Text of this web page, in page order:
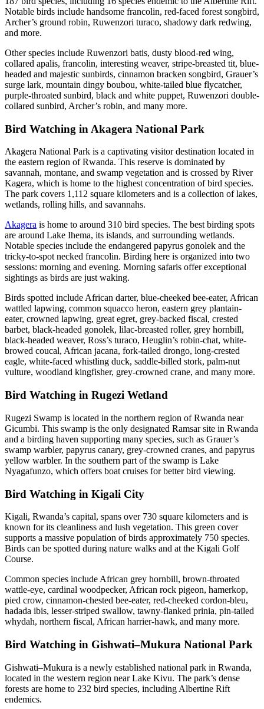
Notable birds include handsome francolin, red-faced forest songbird,
Archer’s ground robin, Ruwenzori turaco, shadowy dark redwing,
and more.
Other species include Ruwenzori batis, dusty blood-red wing,
collared apalis, francolin, interesting weaver, stripe-breasted tit, blue-
headed and majestic sunbirds, cinnamon bracken songbird, Grauer’s
surge lark, mountain dingy boubou, white-tailed blue flycatcher,
purple-throated sunbird, black and white puppet, Ruwenzori double-
collared sunbird, Archer’s robin, and many more.
Bird Watching in Akagera National Park
Akagera National Park is a captivating visitor destination located in
the eastern region of Rwanda. This reserve is dominated by
savannah, montane, and swamp vegetation and is crossed by River
Kagera, which is home to the highest concentration of bird species.
The park covers 1,112 square kilometers and is a collection of lakes,
wetlands, rolling hills, and savannahs.
Akagera is home to around 310 bird species. The best birding spots
are around Lake Ihema, its islands, and surrounding wetlands.
Notable species include the endangered papyrus gonolek and the
tricky-to-spot necked francolin. Birding here is organized into two
sessions: morning and evening. Morning safaris offer exceptional
sightings as birds are just waking.
Birds spotted include African darter, blue-cheeked bee-eater, African
wattled lapwing, common squacco heron, eastern grey plantain-
eater, crowned lapwing, great egret, grey-backed fiscal, crested
barbet, black-headed gonolek, lilac-breasted roller, grey hornbill,
black-headed weaver, Ross’s turaco, Heuglin’s robin-chat, white-
browed coucal, African jacana, fork-tailed drongo, long-crested
eagle, white-faced whistling duck, saddle-billed stork, palm-nut
vulture, woodland kingfisher, grey-crowned crane, and many more.
Bird Watching in Rugezi Wetland
Rugezi Swamp is located in the northern region of Rwanda near
Gicumbi. This swamp is the only designated Ramsar site in Rwanda
and a birding haven supporting many species, such as Grauer’s
swamp warbler, papyrus canary, grey-crowned cranes, and papyrus
yellow warbler. In the southern part of the swamp is Lake
Nyagafunzo, which offers boat cruises for better bird viewing.
Bird Watching in Kigali City
Kigali, Rwanda’s capital, spans over 730 square kilometers and is
known for its cleanliness and lush vegetation. This green cover
supports a massive population of birds approximately 750 species.
Birds can be spotted during nature walks and at the Kigali Golf
Course.
Common species include African grey hornbill, brown-throated
wattle-eye, cardinal woodpecker, African rock pigeon, hamerkop,
pied crow, cinnamon-chested bee-eater, red-cheeked cordon-bleu,
hadada ibis, lesser-striped swallow, tawny-flanked prinia, pin-tailed
whydah, northern fiscal, African harrier-hawk, and many more.
Bird Watching in Gishwati–Mukura National Park
Gishwati–Mukura is a newly established national park in Rwanda,
located in the western region near Lake Kivu. The park’s dense
forests are home to 232 bird species, including Albertine Rift
endemics.